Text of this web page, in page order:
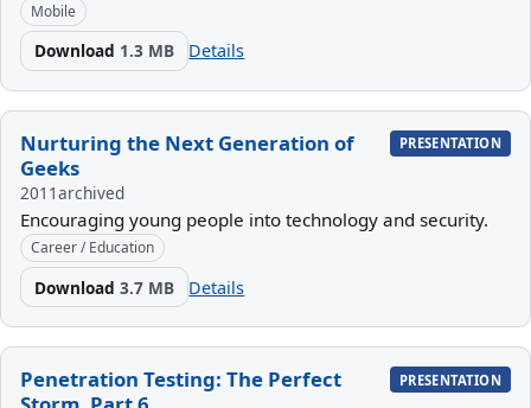
Mobile
Download 1.3 MB Details
Nurturing the Next Generation of
Geeks
PRESENTATION
2011archived
Encouraging young people into technology and security.
Career / Education
Download3.7 MB Details
Penetration Testing: The Perfect
PRESENTATION